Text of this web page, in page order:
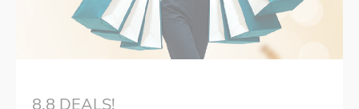
8.8 DEALS!